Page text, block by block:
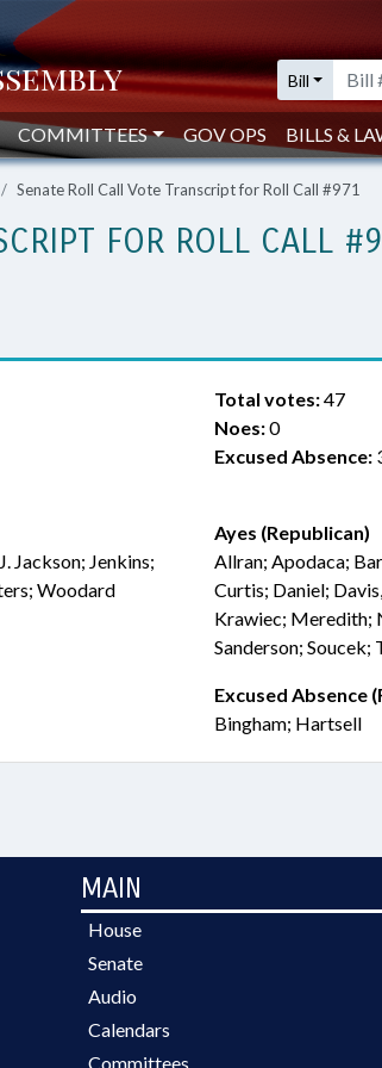
Bill
COMMITTEES GOV OPS BILLS &
Senate Roll Call Vote Transcript for Roll Call #971
FOR ROLL CALL
Total votes:47
Noes:0
Excused Absence:
Jackson; Jenkins;
Woodard
Ayes (Republican)
Allran; Apodaca;
Curtis; Daniel;
Krawiec; Meredith;
Sanderson;
Excused Absence
Bingham; Hartsell
MAIN
House
Senate
Audio
Calendars
Committees